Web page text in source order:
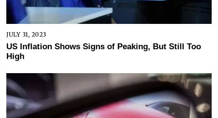
JULY 31, 2023
US Inflation Shows Signs of Peaking, But Still Too
High